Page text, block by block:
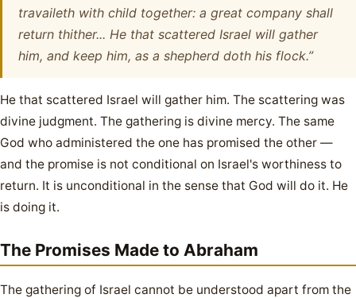
travaileth with child together: a great company shall
return thither... He that scattered Israel will gather
him, and keep him, as a shepherd doth his flock.”
He that scattered Israel will gather him. The scattering was
divine judgment. The gathering is divine mercy. The same
God who administered the one has promised the other —
and the promise is not conditional on Israel's worthiness to
return. It is unconditional in the sense that God will do it. He
is doing it.
The Promises Made to Abraham
The gathering of Israel cannot be understood apart from the